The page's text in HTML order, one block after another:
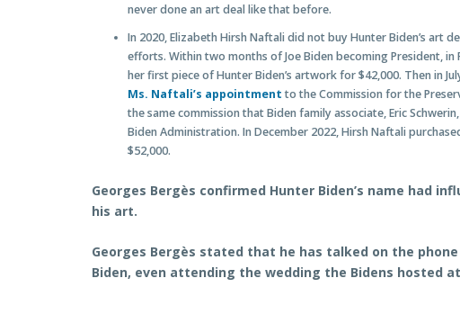
never done an art deal like that before.
In 2020, Elizabeth Hirsh Naftali did not buy Hunter Biden’s art
efforts. Within two months of Joe Biden becoming President, in
her first piece of Hunter Biden’s artwork for $42,000. Then in
Ms. Naftali’s appointment to the Commission for the
the same commission that Biden family associate, Eric
Biden Administration. In December 2022, Hirsh Naftali
$52,000.
Georges Bergès confirmed Hunter Biden’s name had
his art.
Georges Bergès stated that he has talked on the
Biden, even attending the wedding the Bidens hosted